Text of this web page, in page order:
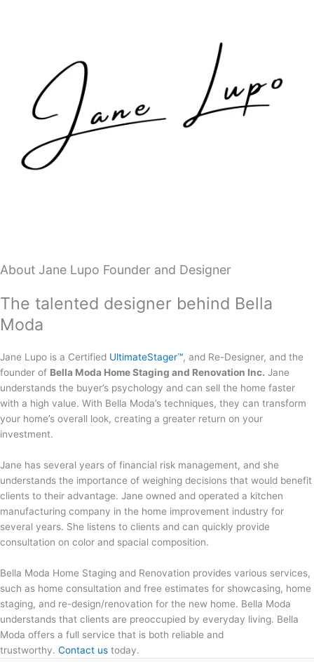
About Jane Lupo Founder and Designer
The talented designer behind Bella
Moda
Jane Lupo is a Certified UltimateStager™, and Re-Designer, and the
founder of Bella Moda Home Staging and Renovation Inc. Jane
understands the buyer’s psychology and can sell the home faster
with a high value. With Bella Moda’s techniques, they can transform
your home’s overall look, creating a greater return on your
investment.
Jane has several years of financial risk management, and she
understands the importance of weighing decisions that would benefit
clients to their advantage. Jane owned and operated a kitchen
manufacturing company in the home improvement industry for
several years. She listens to clients and can quickly provide
consultation on color and spacial composition.
Bella Moda Home Staging and Renovation provides various services,
such as home consultation and free estimates for showcasing, home
staging, and re-design/renovation for the new home. Bella Moda
understands that clients are preoccupied by everyday living. Bella
Moda offers a full service that is both reliable and
trustworthy. Contact us today.